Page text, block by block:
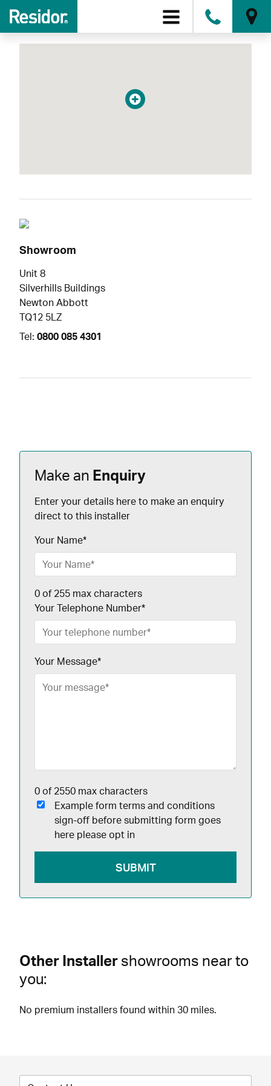
Conservatories
Showroom
Unit 8
Silverhills Buildings
Newton Abbott
TQ12 5LZ
Tel: 0800 085 4301
Make an Enquiry
Enter your details here to make an enquiry
direct to this installer
Your Name*
0 of 255 max characters
Your Telephone Number*
Your Message*
0 of 2550 max characters
Example form terms and conditions
sign-off before submitting form goes
here please opt in
Other Installer showrooms near to
you:
No premium installers found within 30 miles.